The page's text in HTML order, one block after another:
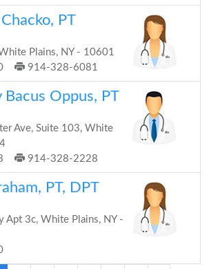
PT
Plains, NY - 10601
914-328-6081
Bacus Oppus, PT
Ave, Suite 103, White
914-328-2228
PT, DPT
Apt 3c, White Plains, NY -